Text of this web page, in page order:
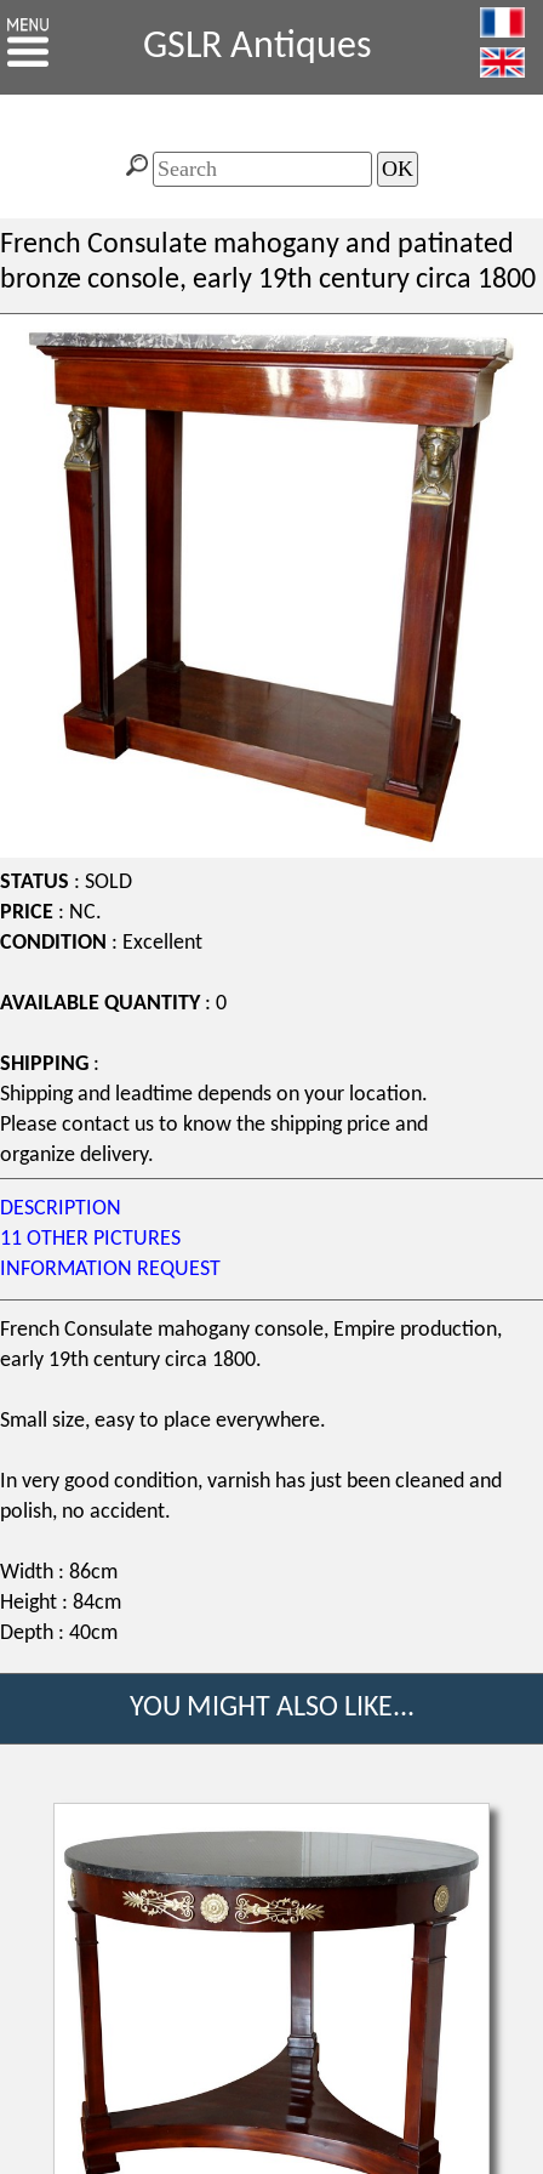
GSLR Antiques
French Consulate mahogany and patinated
bronze console, early 19th century circa 1800
STATUS : SOLD
PRICE : NC.
CONDITION : Excellent
AVAILABLE QUANTITY: 0
SHIPPING :
Shipping and leadtime depends on your location.
Please contact us to know the shipping price and
organize delivery.
DESCRIPTION
11 OTHER PICTURES
INFORMATION REQUEST
French Consulate mahogany console, Empire production,
early 19th century circa 1800.
Small size, easy to place everywhere.
In very good condition, varnish has just been cleaned and
polish, no accident.
Width : 86cm
Height : 84cm
Depth : 40cm
YOU MIGHT ALSO LIKE...